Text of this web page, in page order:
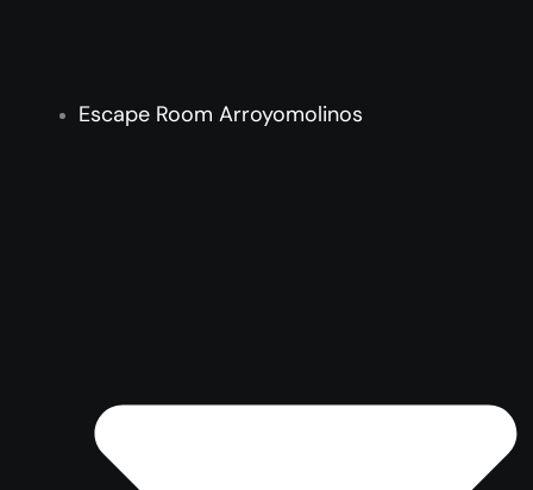
Escape Room Arroyomolinos